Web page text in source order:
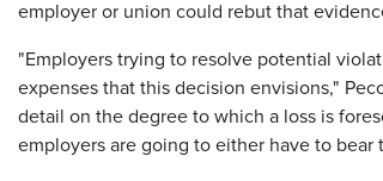
employer or union could rebut that
"Employers trying to resolve potential
expenses that this decision envisions,"
detail on the degree to which a loss is
employers are going to either have to